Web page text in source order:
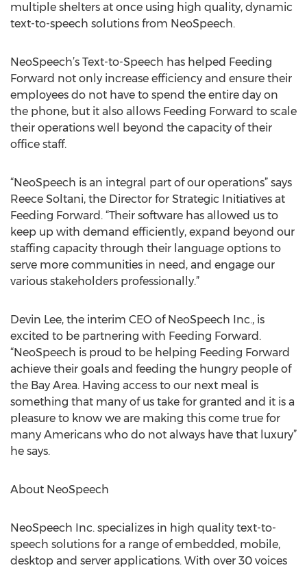
multiple shelters at once using high quality, dynamic
text-to-speech solutions from NeoSpeech.
NeoSpeech’s Text-to-Speech has helped Feeding
Forward not only increase efficiency and ensure their
employees do not have to spend the entire day on
the phone, but it also allows Feeding Forward to scale
their operations well beyond the capacity of their
office staff.
“NeoSpeech is an integral part of our operations” says
Reece Soltani, the Director for Strategic Initiatives at
Feeding Forward. “Their software has allowed us to
keep up with demand efficiently, expand beyond our
staffing capacity through their language options to
serve more communities in need, and engage our
various stakeholders professionally.”
Devin Lee, the interim CEO of NeoSpeech Inc., is
excited to be partnering with Feeding Forward.
“NeoSpeech is proud to be helping Feeding Forward
achieve their goals and feeding the hungry people of
the Bay Area. Having access to our next meal is
something that many of us take for granted and it is a
pleasure to know we are making this come true for
many Americans who do not always have that luxury”
he says.
About NeoSpeech
NeoSpeech Inc. specializes in high quality text-to-
speech solutions for a range of embedded, mobile,
desktop and server applications. With over 30 voices